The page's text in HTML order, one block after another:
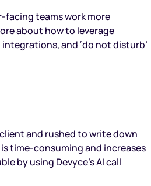
facing teams work more
about how to leverage
and ‘do not disturb’
and rushed to write down
time-consuming and increases
by using Devyce’s AI call